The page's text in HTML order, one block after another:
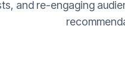
and re-engaging